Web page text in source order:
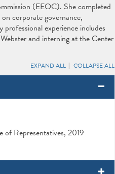
(EEOC). She completed
corporate governance,
experience includes
and interning at the Center
EXPAND ALL COLLAPSE ALL
of Representatives, 2019